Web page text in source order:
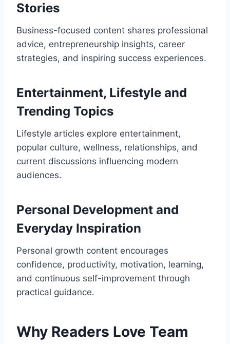
Stories
Business-focused content shares professional
advice, entrepreneurship insights, career
strategies, and inspiring success experiences.
Entertainment, Lifestyle and
Trending Topics
Lifestyle articles explore entertainment,
popular culture, wellness, relationships, and
current discussions influencing modern
audiences.
Personal Development and
Everyday Inspiration
Personal growth content encourages
confidence, productivity, motivation, learning,
and continuous self-improvement through
practical guidance.
Why Readers Love Team